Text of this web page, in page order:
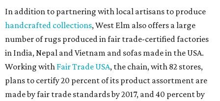
In addition to partnering with local artisans to produce
handcrafted collections, West Elm also offers a large
number of rugs produced in fair trade-certified factories
in India, Nepal and Vietnam and sofas made in the USA.
Working with Fair Trade USA, the chain, with 82 stores,
plans to certify 20 percent of its product assortment are
made by fair trade standards by 2017, and 40 percent by